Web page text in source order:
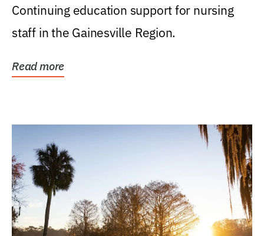
Continuing education support for nursing
staff in the Gainesville Region.
Read more